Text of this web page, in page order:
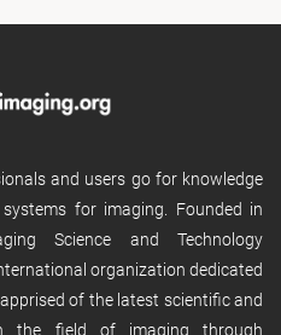
and users go for knowledge
for imaging. Founded in
Science and Technology
organization dedicated
of the latest scientific and
the field of imaging through